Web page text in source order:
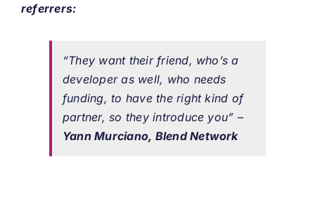
referrers:
“They want their friend, who’s a
developer as well, who needs
funding, to have the right kind of
partner, so they introduce you” –
Yann Murciano, Blend Network